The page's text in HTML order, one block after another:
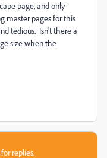
page, and only
master pages for this
tedious. Isn't there a
size when the
replies.